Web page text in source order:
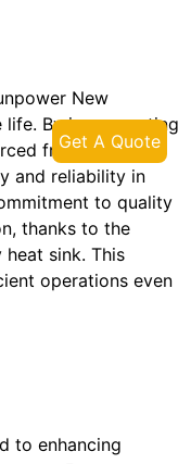
New
life. By incorporating
from reputable
and reliability in
to quality
thanks to the
sink. This
operations even
to enhancing
Get A Quote